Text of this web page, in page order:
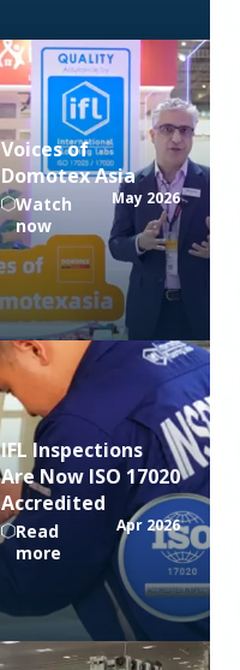
Voices of
Domotex Asia
Watch
now
May 2026
IFL Inspections
Are Now ISO 17020
Accredited
Read
more
Apr 2026